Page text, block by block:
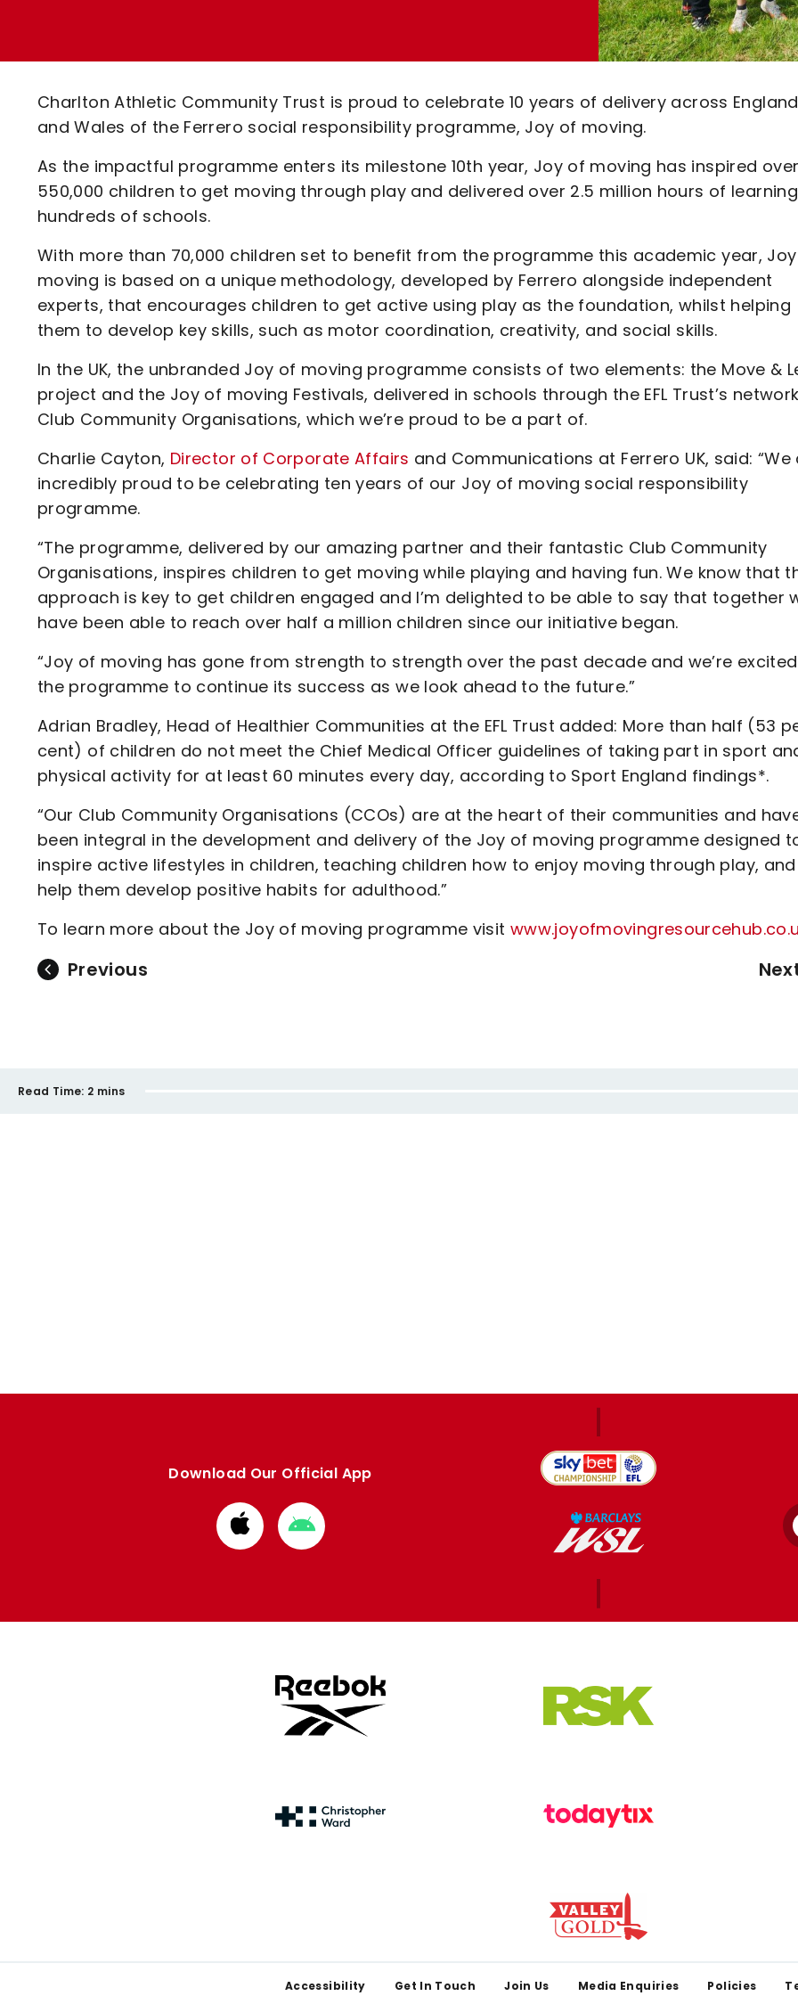
Code Of Conduct
Charlton Athletic Community Trust is proud to celebrate 10 years of delivery across England
and Wales of the Ferrero social responsibility programme, Joy of moving.
As the impactful programme enters its milestone 10th year, Joy of moving has inspired over
550,000 children to get moving through play and delivered over 2.5 million hours of
hundreds of schools.
With more than 70,000 children set to benefit from the programme this academic year,
moving is based on a unique methodology, developed by Ferrero alongside independent
experts, that encourages children to get active using play as the foundation, whilst helping
them to develop key skills, such as motor coordination, creativity, and social skills.
In the UK, the unbranded Joy of moving programme consists of two elements: the Move &
project and the Joy of moving Festivals, delivered in schools through the EFL Trust’s
Club Community Organisations, which we’re proud to be a part of.
Charlie Cayton, Director of Corporate Affairs and Communications at Ferrero UK, said: “We
incredibly proud to be celebrating ten years of our Joy of moving social responsibility
programme.
“The programme, delivered by our amazing partner and their fantastic Club Community
Organisations, inspires children to get moving while playing and having fun. We know that
approach is key to get children engaged and I’m delighted to be able to say that together
have been able to reach over half a million children since our initiative began.
“Joy of moving has gone from strength to strength over the past decade and we’re
the programme to continue its success as we look ahead to the future.”
Adrian Bradley, Head of Healthier Communities at the EFL Trust added: More than half (53
cent) of children do not meet the Chief Medical Officer guidelines of taking part in sport
physical activity for at least 60 minutes every day, according to Sport England findings*.
“Our Club Community Organisations (CCOs) are at the heart of their communities and
been integral in the development and delivery of the Joy of moving programme designed
inspire active lifestyles in children, teaching children how to enjoy moving through play,
help them develop positive habits for adulthood.”
To learn more about the Joy of moving programme visit
Previous
Read Time: 2 mins
Download Our Official App
Download
from
Download
from
Accessibility Get In Touch Join Us Media Enquiries Policies